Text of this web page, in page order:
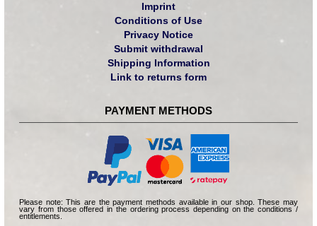
Imprint
Conditions of Use
Privacy Notice
Submit withdrawal
Shipping Information
Link to returns form
PAYMENT METHODS
Please note: This are the payment methods available in our shop. These may
vary from those offered in the ordering process depending on the conditions /
entitlements.